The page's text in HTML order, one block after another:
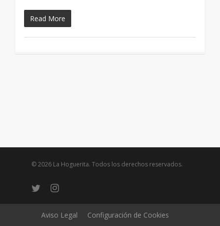
Read More
© 2026 La Hoguerita. Todos los derechos reservados.
twitter instagram
Aviso Legal Configuración de Cookies